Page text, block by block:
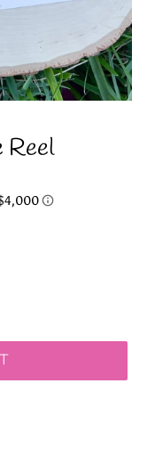
Reel